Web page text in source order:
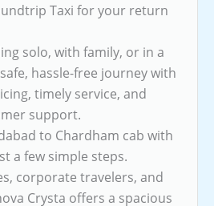
Taxi for your return
solo, with family, or in a
hassle-free journey with
timely service, and
support.
to Chardham cab with
a few simple steps.
corporate travelers, and
Crysta offers a spacious